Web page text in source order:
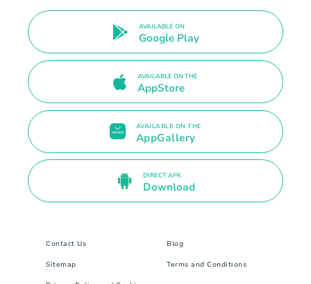
AVAILABLE ON
Google Play
AVAILABLE ON THE
AppStore
AVAILABLE ON THE
AppGallery
DIRECT APK
Download
Contact Us Blog
Sitemap Terms and Conditions